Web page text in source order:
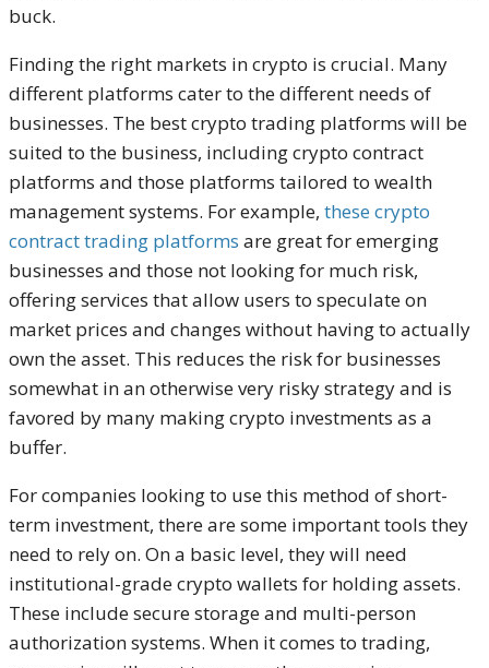
buck.
Finding the right markets in crypto is crucial. Many
different platforms cater to the different needs of
businesses. The best crypto trading platforms will be
suited to the business, including crypto contract
platforms and those platforms tailored to wealth
management systems. For example, these crypto
contract trading platforms are great for emerging
businesses and those not looking for much risk,
offering services that allow users to speculate on
market prices and changes without having to actually
own the asset. This reduces the risk for businesses
somewhat in an otherwise very risky strategy and is
favored by many making crypto investments as a
buffer.
For companies looking to use this method of short-
term investment, there are some important tools they
need to rely on. On a basic level, they will need
institutional-grade crypto wallets for holding assets.
These include secure storage and multi-person
authorization systems. When it comes to trading,